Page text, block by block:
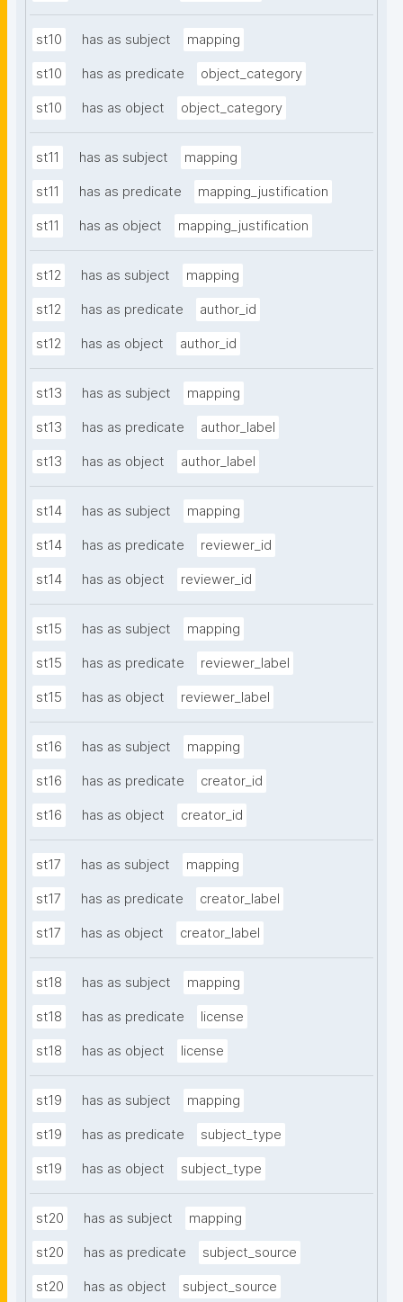
st10 has as subject mapping
st10 has as predicate object_category
st10 has as object object_category
st11 has as subject mapping
st11 has as predicate mapping_justification
st11 has as object mapping_justification
st12 has as subject mapping
st12 has as predicate author_id
st12 has as object author_id
st13 has as subject mapping
st13 has as predicate author_label
st13 has as object author_label
st14 has as subject mapping
st14 has as predicate reviewer_id
st14 has as object reviewer_id
st15 has as subject mapping
st15 has as predicate reviewer_label
st15 has as object reviewer_label
st16 has as subject mapping
st16 has as predicate creator_id
st16 has as object creator_id
st17 has as subject mapping
st17 has as predicate creator_label
st17 has as object creator_label
st18 has as subject mapping
st18 has as predicate license
st18 has as object license
st19 has as subject mapping
st19 has as predicate subject_type
st19 has as object subject_type
st20 has as subject mapping
st20 has as predicate subject_source
st20 has as object subject_source